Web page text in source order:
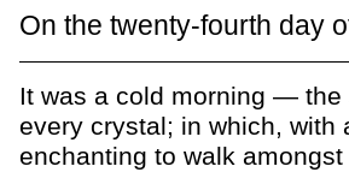
On the twenty-fourth day
It was a cold morning —
every crystal; in which, with
enchanting to walk amongst